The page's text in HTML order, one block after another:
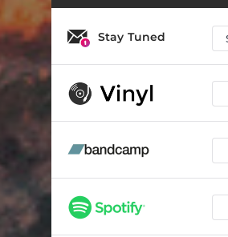
Merlion
Outlaw
The Way
Natural Cause
Stay Tuned